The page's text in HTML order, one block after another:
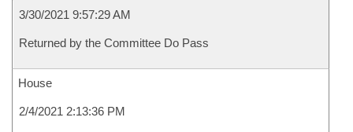
3/30/2021 9:57:29 AM
Returned by the Committee Do Pass
House
2/4/2021 2:13:36 PM